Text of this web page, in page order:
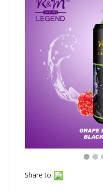
Share to: